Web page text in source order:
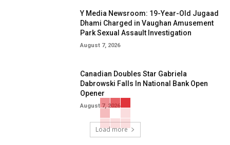
Y Media Newsroom: 19-Year-Old Jugaad
Dhami Charged in Vaughan Amusement
Park Sexual Assault Investigation
August 7, 2026
Canadian Doubles Star Gabriela
Dabrowski Falls In National Bank Open
Opener
August 7, 2026
Load more